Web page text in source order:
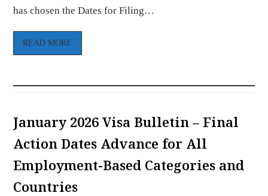
has chosen the Dates for Filing…
READ MORE
January 2026 Visa Bulletin – Final
Action Dates Advance for All
Employment-Based Categories and
Countries